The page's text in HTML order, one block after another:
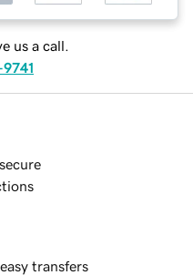
us a call.
transfers